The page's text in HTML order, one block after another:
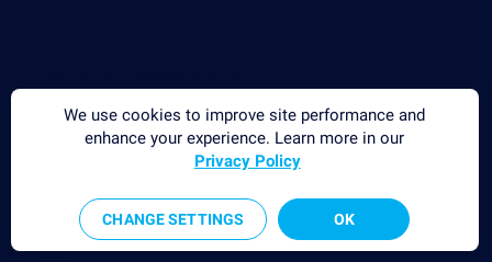
About Paessler
Subscribe to newsletter
PRTG Support
PRTG Feedback & Roadmap
Contact
We use cookies to improve site performance and
enhance your experience. Learn more in our
Privacy Policy
CHANGE SETTINGS OK